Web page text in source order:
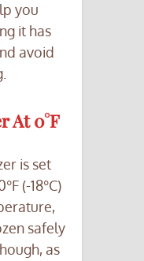
you
it has
avoid
At 0°F
is set
(-18°C)
safely
as